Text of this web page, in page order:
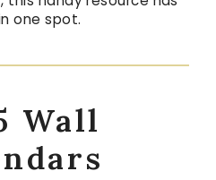
one spot.
Wall